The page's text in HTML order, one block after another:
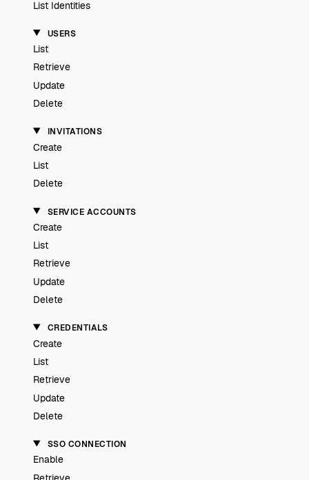
List Identities
USERS
List
Retrieve
Update
Delete
INVITATIONS
Create
List
Delete
SERVICE ACCOUNTS
Create
List
Retrieve
Update
Delete
CREDENTIALS
Create
List
Retrieve
Update
Delete
SSO CONNECTION
Enable